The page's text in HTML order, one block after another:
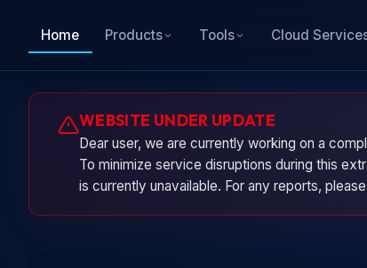
Home Products Tools Cloud
WEBSITE UNDER UPDATE
Dear user, we are currently working on a
To minimize service disruptions during this
is currently unavailable. For any reports,